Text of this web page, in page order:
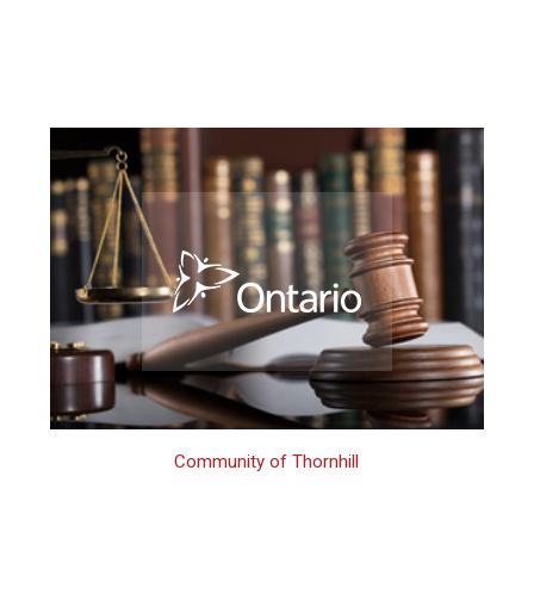
Community of Thornhill